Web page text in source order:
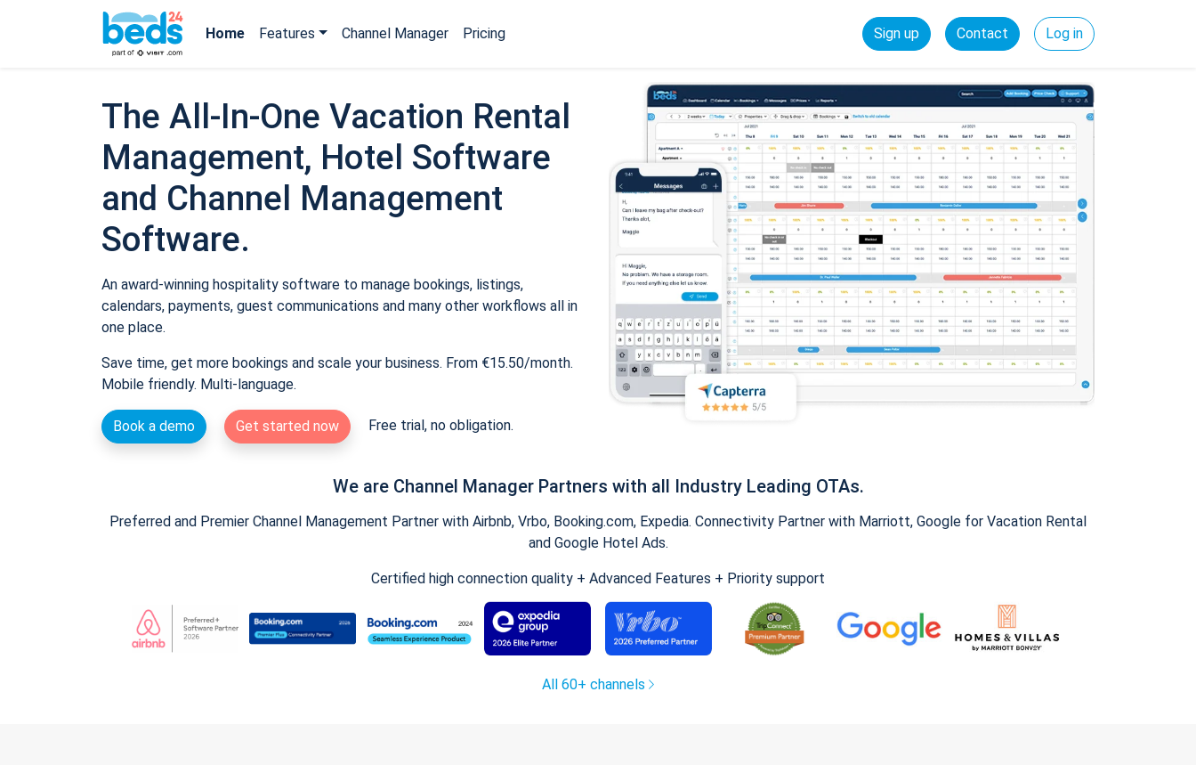
Home Features Channel Manager Pricing Sign up Contact Log in
The All-In-One Vacation Rental
Management, Hotel Software
and Channel Management
Software.
An award-winning hospitality software to manage bookings, listings,
calendars, payments, guest communications and many other workflows all in
one place.
Save time, get more bookings and scale your business. From €15.50/month.
Mobile friendly. Multi-language.
Book a demo Get started now Free trial, no obligation.
We are Channel Manager Partners with all Industry Leading OTAs.
Preferred and Premier Channel Management Partner with Airbnb, Vrbo, Booking.com, Expedia. Connectivity Partner with Marriott, Google for Vacation Rental
and Google Hotel Ads.
Certified high connection quality + Advanced Features + Priority support
All 60+ channels